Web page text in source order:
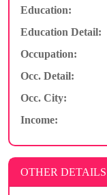
Education:
Education Detail:
Occupation:
Occ. Detail:
Occ. City:
Income:
OTHER DETAILS